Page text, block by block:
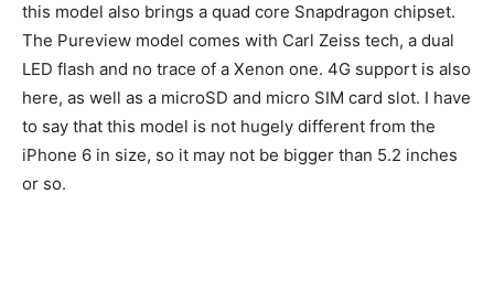
this model also brings a quad core Snapdragon chipset.
The Pureview model comes with Carl Zeiss tech, a dual
LED flash and no trace of a Xenon one. 4G support is also
here, as well as a microSD and micro SIM card slot. I have
to say that this model is not hugely different from the
iPhone 6 in size, so it may not be bigger than 5.2 inches
or so.